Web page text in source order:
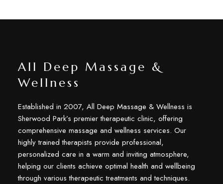
All Deep Massage &
Wellness
Established in 2007, All Deep Massage & Wellness is
Sherwood Park’s premier therapeutic clinic, offering
comprehensive massage and wellness services. Our
highly trained therapists provide professional,
personalized care in a warm and inviting atmosphere,
helping our clients achieve optimal health and wellbeing
through various therapeutic treatments and techniques.